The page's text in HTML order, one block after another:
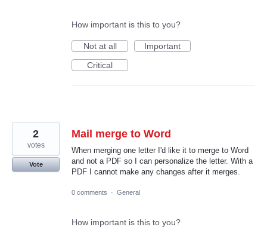
How important is this to you?
Not at all
Important
Critical
Mail merge to Word
When merging one letter I'd like it to merge to Word
and not a PDF so I can personalize the letter. With a
PDF I cannot make any changes after it merges.
2
votes
Vote
0 comments · General
How important is this to you?